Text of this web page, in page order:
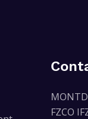
FZCO